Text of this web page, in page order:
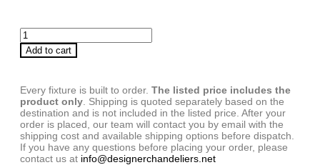
Add to cart
Every fixture is built to order. The listed price includes the
product only . Shipping is quoted separately based on the
destination and is not included in the listed price. After your
order is placed, our team will contact you by email with the
shipping cost and available shipping options before dispatch.
If you have any questions before placing your order, please
contact us at info@designerchandeliers.net